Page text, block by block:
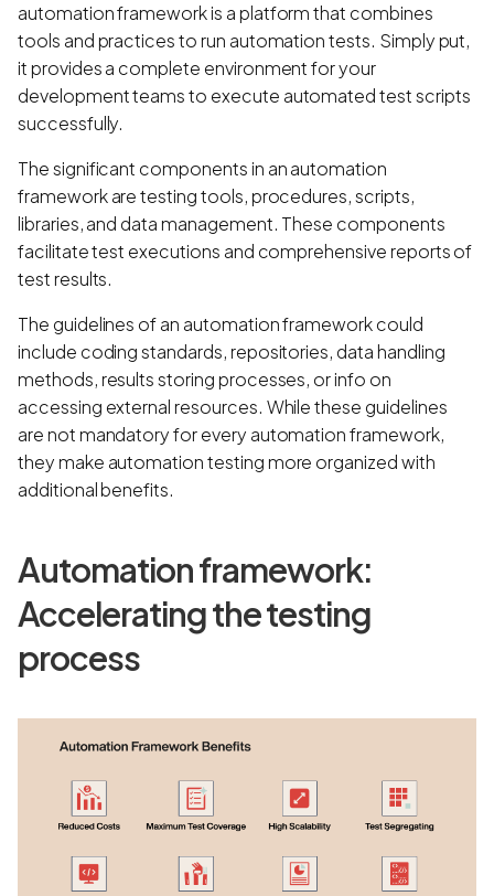
automation framework is a platform that combines
tools and practices to run automation tests. Simply put,
it provides a complete environment for your
development teams to execute automated test scripts
successfully.
The significant components in an automation
framework are testing tools, procedures, scripts,
libraries, and data management. These components
facilitate test executions and comprehensive reports of
test results.
The guidelines of an automation framework could
include coding standards, repositories, data handling
methods, results storing processes, or info on
accessing external resources. While these guidelines
are not mandatory for every automation framework,
they make automation testing more organized with
additional benefits.
Automation framework:
Accelerating the testing
process